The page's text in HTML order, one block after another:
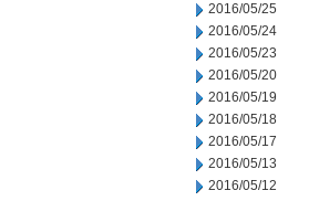
2016/05/25
2016/05/24
2016/05/23
2016/05/20
2016/05/19
2016/05/18
2016/05/17
2016/05/13
2016/05/12